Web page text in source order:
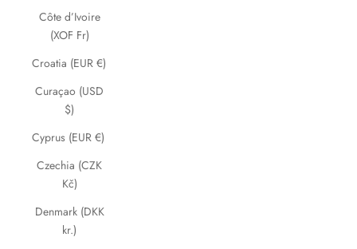
Côte d’Ivoire
(XOF Fr)
Croatia (EUR €)
Curaçao (USD
$)
Cyprus (EUR €)
Czechia (CZK
Kč)
Denmark (DKK
kr.)